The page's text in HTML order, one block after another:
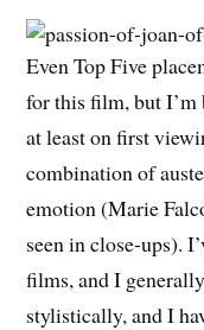
Even Top Five
for this film, but I’m
at least on first
combination of
emotion (Marie
seen in close-ups).
films, and I
stylistically, and I